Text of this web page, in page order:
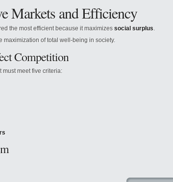
Markets and Efficiency
the most efficient because it maximizes social surplus.
maximization of total well-being in society.
Competition
must meet five criteria: